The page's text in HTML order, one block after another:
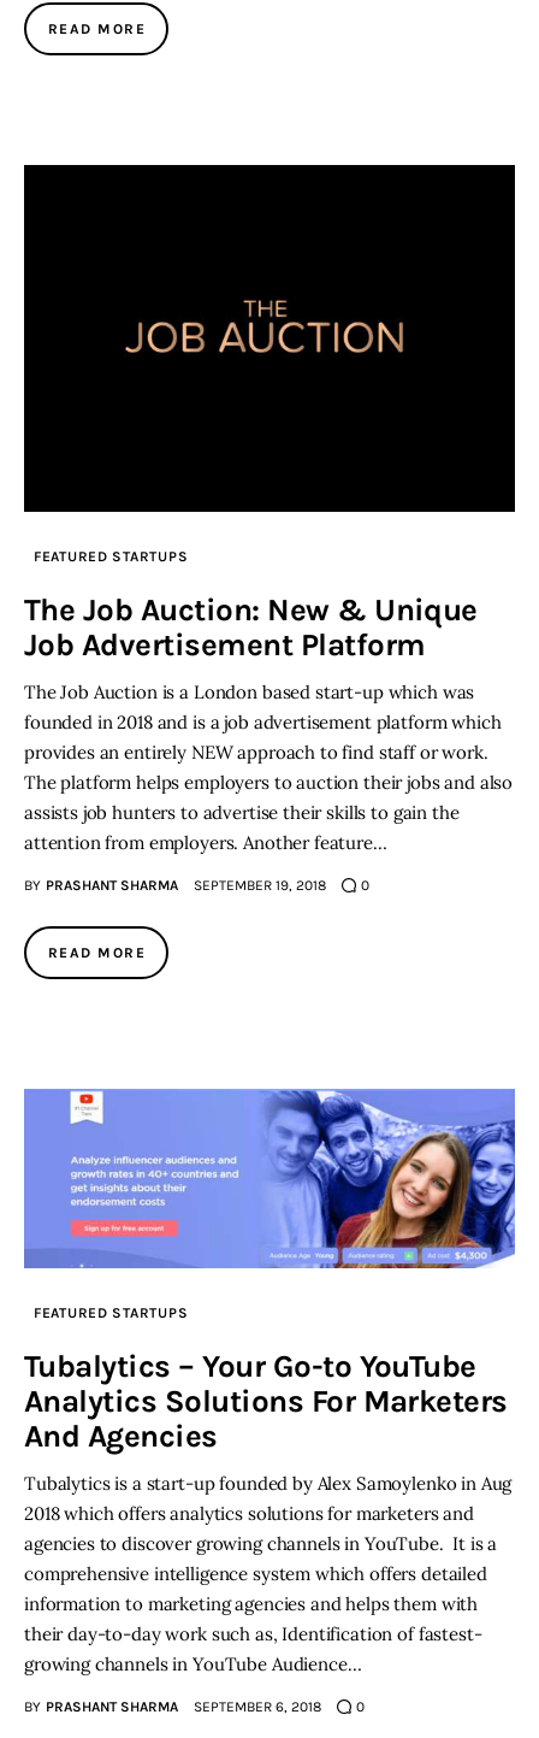
READ MORE
FEATURED STARTUPS
The Job Auction: New & Unique
Job Advertisement Platform
The Job Auction is a London based start-up which was
founded in 2018 and is a job advertisement platform which
provides an entirely NEW approach to find staff or work.
The platform helps employers to auction their jobs and also
assists job hunters to advertise their skills to gain the
attention from employers. Another feature…
BY PRASHANT SHARMA SEPTEMBER 19, 2018 0
READ MORE
FEATURED STARTUPS
Tubalytics – Your Go-to YouTube
Analytics Solutions For Marketers
And Agencies
Tubalytics is a start-up founded by Alex Samoylenko in Aug
2018 which offers analytics solutions for marketers and
agencies to discover growing channels in YouTube. It is a
comprehensive intelligence system which offers detailed
information to marketing agencies and helps them with
their day-to-day work such as, Identification of fastest-
growing channels in YouTube Audience…
BY PRASHANT SHARMA SEPTEMBER 6, 2018 0